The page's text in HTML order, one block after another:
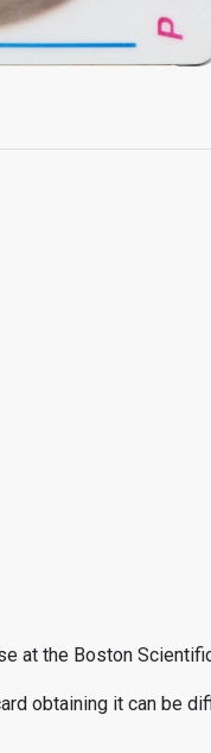
at the Boston
obtaining it can be